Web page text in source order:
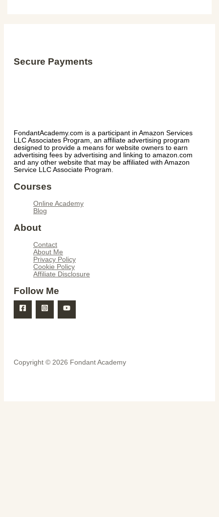
Secure Payments
FondantAcademy.com is a participant in Amazon Services
LLC Associates Program, an affiliate advertising program
designed to provide a means for website owners to earn
advertising fees by advertising and linking to amazon.com
and any other website that may be affiliated with Amazon
Service LLC Associate Program.
Courses
Online Academy
Blog
About
Contact
About Me
Privacy Policy
Cookie Policy
Affiliate Disclosure
Follow Me
Copyright © 2026 Fondant Academy